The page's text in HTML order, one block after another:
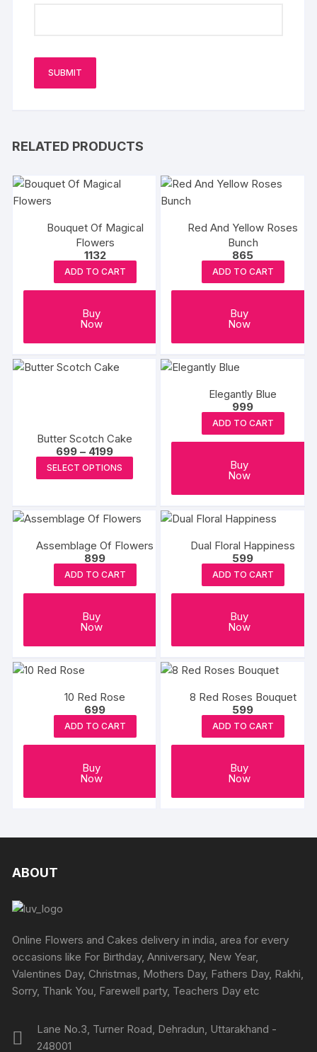
RELATED PRODUCTS
Bouquet Of Magical
Flowers
1132
ADD TO CART
Buy
Now
Red And Yellow Roses
Bunch
865
ADD TO CART
Buy
Now
Butter Scotch Cake
699 – 4199Price
range:
₹699
through
SELECT OPTIONS
product
multiple
The
options
may
product
Elegantly Blue
999
ADD TO CART
Buy
Now
Assemblage Of Flowers
899
ADD TO CART
Buy
Now
Dual Floral Happiness
599
ADD TO CART
Buy
Now
10 Red Rose
699
ADD TO CART
Buy
Now
8 Red Roses Bouquet
599
ADD TO CART
Buy
Now
ABOUT
Online Flowers and Cakes delivery in india, area for every
occasions like For Birthday, Anniversary, New Year,
Valentines Day, Christmas, Mothers Day, Fathers Day, Rakhi,
Sorry, Thank You, Farewell party, Teachers Day etc
Lane No.3, Turner Road, Dehradun, Uttarakhand -
248001